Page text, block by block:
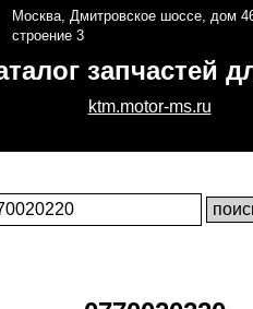
Москва, Дмитровское шоссе, дом
строение 3
запчастей
ktm.motor-ms.ru